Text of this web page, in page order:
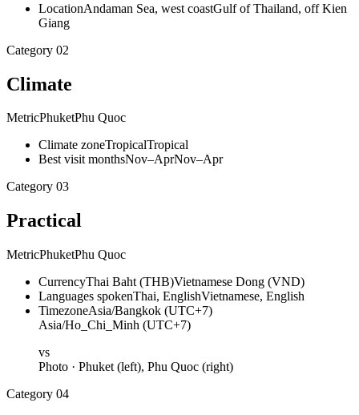
LocationAndaman Sea, west coastGulf of Thailand, off Kien
Giang
Category 02
Climate
MetricPhuketPhu Quoc
Climate zoneTropicalTropical
Best visit monthsNov–AprNov–Apr
Category 03
Practical
MetricPhuketPhu Quoc
CurrencyThai Baht (THB)Vietnamese Dong (VND)
Languages spokenThai, EnglishVietnamese, English
TimezoneAsia/Bangkok (UTC+7)
Asia/Ho_Chi_Minh (UTC+7)
vs
Photo · Phuket (left), Phu Quoc (right)
Category 04